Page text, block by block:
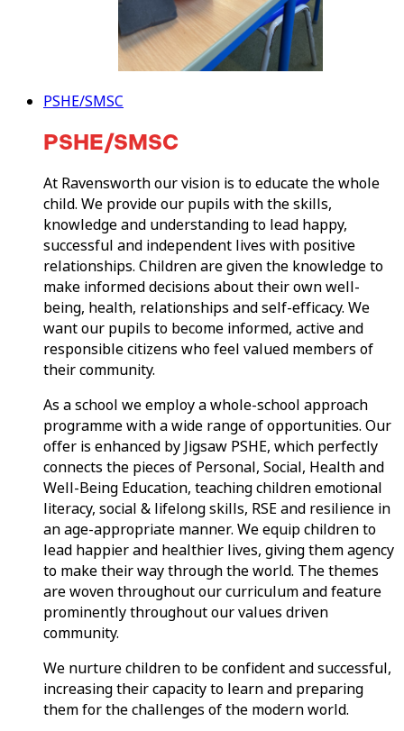
PSHE/SMSC
PSHE/SMSC
At Ravensworth our vision is to educate the whole
child. We provide our pupils with the skills,
knowledge and understanding to lead happy,
successful and independent lives with positive
relationships. Children are given the knowledge to
make informed decisions about their own well-
being, health, relationships and self-efficacy. We
want our pupils to become informed, active and
responsible citizens who feel valued members of
their community.
As a school we employ a whole-school approach
programme with a wide range of opportunities. Our
offer is enhanced by Jigsaw PSHE, which perfectly
connects the pieces of Personal, Social, Health and
Well-Being Education, teaching children emotional
literacy, social & lifelong skills, RSE and resilience in
an age-appropriate manner. We equip children to
lead happier and healthier lives, giving them agency
to make their way through the world. The themes
are woven throughout our curriculum and feature
prominently throughout our values driven
community.
We nurture children to be confident and successful,
increasing their capacity to learn and preparing
them for the challenges of the modern world.